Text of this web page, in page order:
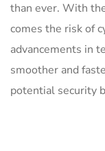
than ever. ⁤With
comes the risk⁣ of
advancements in⁢
smoother and
potential security